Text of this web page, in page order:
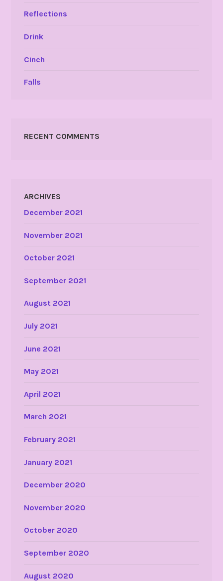
Reflections
Drink
Cinch
Falls
RECENT COMMENTS
ARCHIVES
December 2021
November 2021
October 2021
September 2021
August 2021
July 2021
June 2021
May 2021
April 2021
March 2021
February 2021
January 2021
December 2020
November 2020
October 2020
September 2020
August 2020